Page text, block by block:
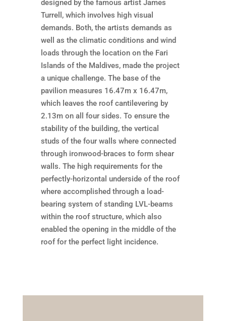
designed by the famous artist James
Turrell, which involves high visual
demands. Both, the artists demands as
well as the climatic conditions and wind
loads through the location on the Fari
Islands of the Maldives, made the project
a unique challenge. The base of the
pavilion measures 16.47m x 16.47m,
which leaves the roof cantilevering by
2.13m on all four sides. To ensure the
stability of the building, the vertical
studs of the four walls where connected
through ironwood-braces to form shear
walls. The high requirements for the
perfectly-horizontal underside of the roof
where accomplished through a load-
bearing system of standing LVL-beams
within the roof structure, which also
enabled the opening in the middle of the
roof for the perfect light incidence.